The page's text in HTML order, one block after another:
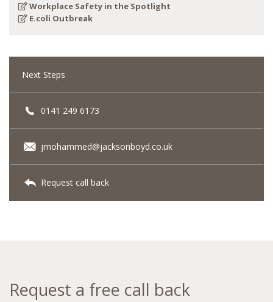
Workplace Safety in the Spotlight
E.coli Outbreak
Next Steps
0141 249 6173
jmohammed@jacksonboyd.co.uk
Request call back
Request a free call back